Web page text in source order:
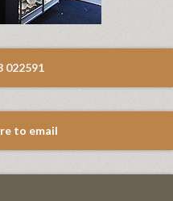
022591
to email